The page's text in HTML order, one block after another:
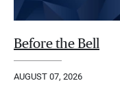
Before the Bell
AUGUST 07, 2026